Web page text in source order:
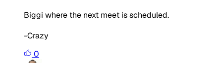
Biggi where the next meet is scheduled.
-Crazy
0